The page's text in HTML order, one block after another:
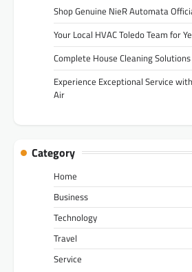
Shop Genuine NieR Automata
Your Local HVAC Toledo Team for
Complete House Cleaning
Experience Exceptional Service
Air
Category
Home
Business
Technology
Travel
Service